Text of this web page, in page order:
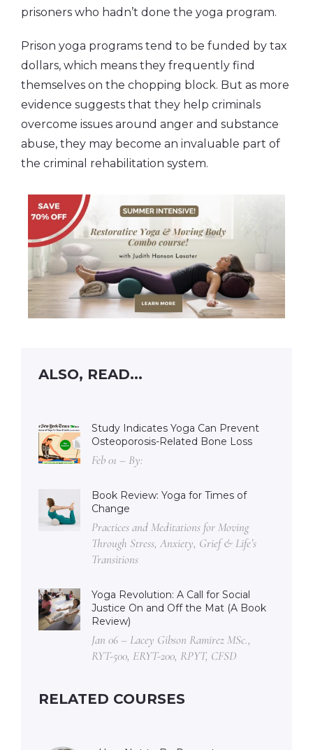
prisoners who hadn’t done the yoga program.
Prison yoga programs tend to be funded by tax
dollars, which means they frequently find
themselves on the chopping block. But as more
evidence suggests that they help criminals
overcome issues around anger and substance
abuse, they may become an invaluable part of
the criminal rehabilitation system.
ALSO, READ...
Study Indicates Yoga Can Prevent
Osteoporosis-Related Bone Loss
Feb 01 – By:
Book Review: Yoga for Times of
Change
Practices and Meditations for Moving
Through Stress, Anxiety, Grief & Life’s
Transitions
Yoga Revolution: A Call for Social
Justice On and Off the Mat (A Book
Review)
Jan 06 – Lacey Gibson Ramirez MSc.,
RYT-500, ERYT-200, RPYT, CFSD
RELATED COURSES